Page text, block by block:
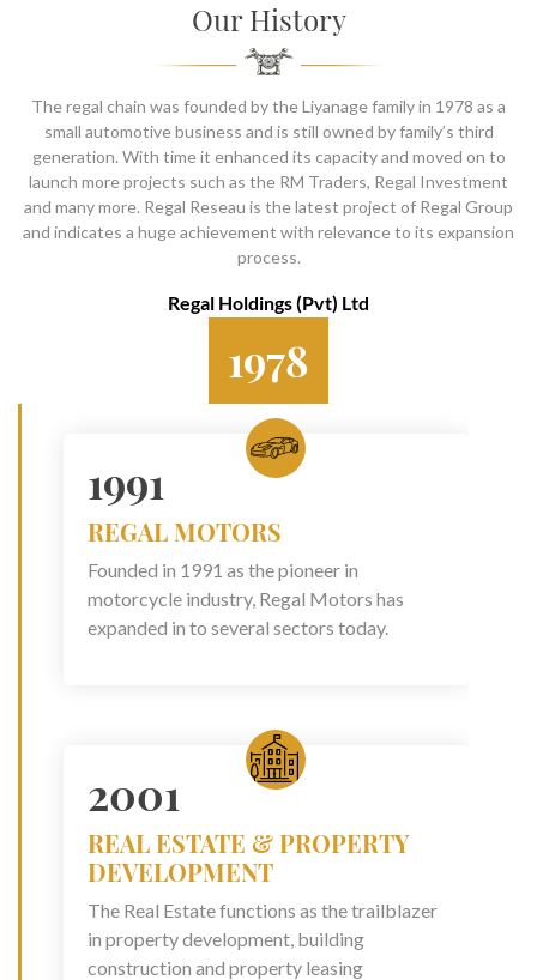
Our History
The regal chain was founded by the Liyanage family in 1978 as a
small automotive business and is still owned by family’s third
generation. With time it enhanced its capacity and moved on to
launch more projects such as the RM Traders, Regal Investment
and many more. Regal Reseau is the latest project of Regal Group
and indicates a huge achievement with relevance to its expansion
process.
Regal Holdings (Pvt) Ltd
1978
1991
REGAL MOTORS
Founded in 1991 as the pioneer in
motorcycle industry, Regal Motors has
expanded in to several sectors today.
2001
REAL ESTATE & PROPERTY
DEVELOPMENT
The Real Estate functions as the trailblazer
in property development, building
construction and property leasing